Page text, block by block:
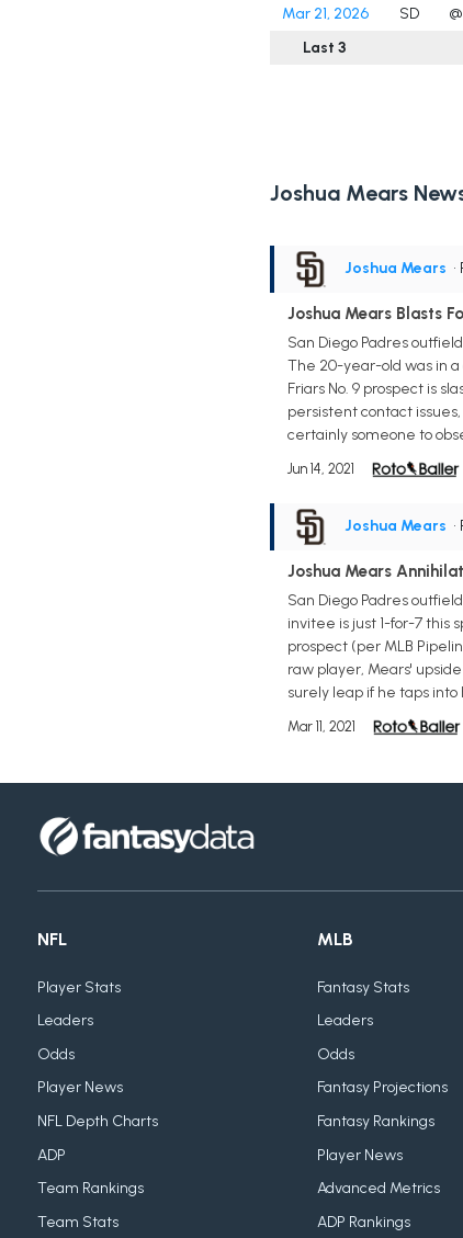
Mar 21, 2026
SD
Last 3
Joshua Mears
Joshua Mears •
Joshua Mears Blasts
San Diego Padres
The 20-year-old was in a
Friars No. 9 prospect is
persistent contact
certainly someone to
Jun 14, 2021
Joshua Mears •
Joshua Mears
San Diego Padres
invitee is just 1-for-7 this
prospect (per MLB
raw player, Mears'
surely leap if he taps
Mar 11, 2021
NFL
Player Stats
Leaders
Odds
Player News
NFL Depth Charts
ADP
Team Rankings
Team Stats
MLB
Fantasy Stats
Leaders
Odds
Fantasy Projections
Fantasy Rankings
Player News
Advanced Metrics
ADP Rankings